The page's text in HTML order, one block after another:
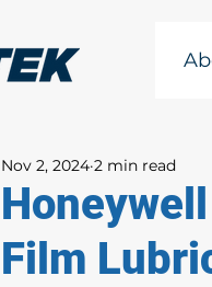
Film
Nov 2, 2024 2 min read